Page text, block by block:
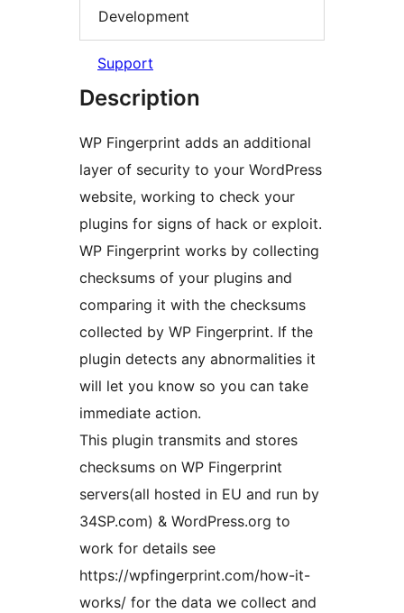
Development
Support
Description
WP Fingerprint adds an additional
layer of security to your WordPress
website, working to check your
plugins for signs of hack or exploit.
WP Fingerprint works by collecting
checksums of your plugins and
comparing it with the checksums
collected by WP Fingerprint. If the
plugin detects any abnormalities it
will let you know so you can take
immediate action.
This plugin transmits and stores
checksums on WP Fingerprint
servers(all hosted in EU and run by
34SP.com) & WordPress.org to
work for details see
https://wpfingerprint.com/how-it-
works/ for the data we collect and